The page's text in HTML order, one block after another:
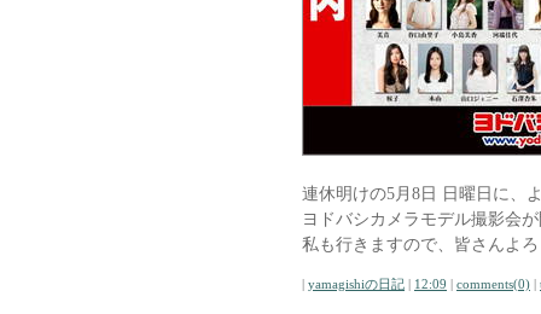
連休明けの5月8日 日曜日に、
ヨドバシカメラモデル撮影会
私も行きますので、皆さんよ
| yamagishiの日記 | 12:09 | comments(0) |